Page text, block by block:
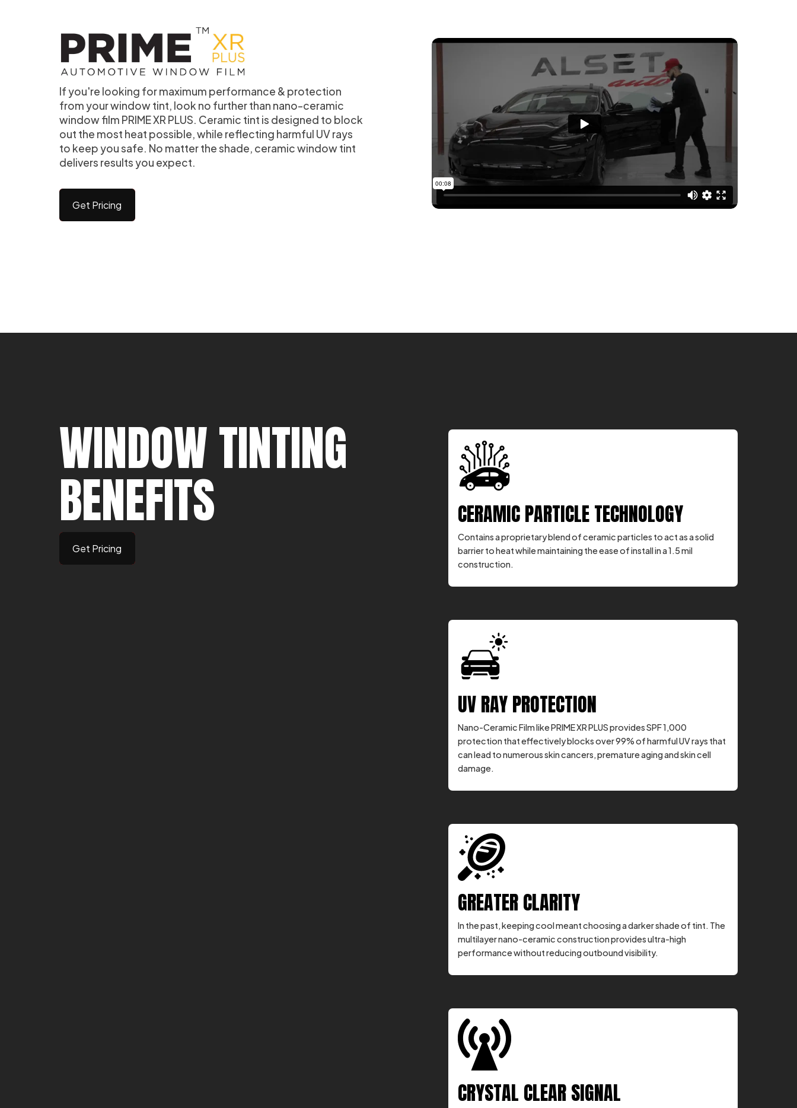
If you're looking for maximum performance & protection
from your window tint, look no further than nano-ceramic
window film PRIME XR PLUS. Ceramic tint is designed to block
out the most heat possible, while reflecting harmful UV rays
to keep you safe. No matter the shade, ceramic window tint
delivers results you expect.
Get Pricing
WINDOW TINTING
BENEFITS
Get Pricing
CERAMIC PARTICLE TECHNOLOGY
Contains a proprietary blend of ceramic particles to act as a solid
barrier to heat while maintaining the ease of install in a 1.5 mil
construction.
UV RAY PROTECTION
Nano-Ceramic Film like PRIME XR PLUS provides SPF 1,000
protection that effectively blocks over 99% of harmful UV rays that
can lead to numerous skin cancers, premature aging and skin cell
damage.
GREATER CLARITY
In the past, keeping cool meant choosing a darker shade of tint. The
multilayer nano-ceramic construction provides ultra-high
performance without reducing outbound visibility.
CRYSTAL CLEAR SIGNAL